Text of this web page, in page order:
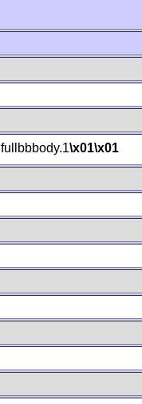
\x01\x01